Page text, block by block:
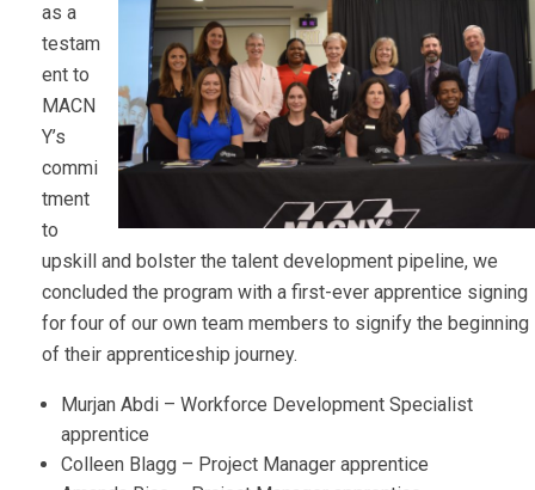
as a
testam
ent to
MACN
Y’s
commi
tment
to
upskill and bolster the talent development pipeline, we
concluded the program with a first-ever apprentice signing
for four of our own team members to signify the beginning
of their apprenticeship journey.
Murjan Abdi – Workforce Development Specialist
apprentice
Colleen Blagg – Project Manager apprentice